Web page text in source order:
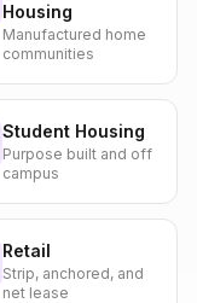
Housing
Manufactured home
communities
Student Housing
Purpose built and off
campus
Retail
Strip, anchored, and
net lease